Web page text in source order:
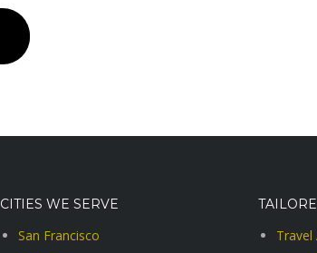
CITIES WE SERVE
San Francisco
Travel